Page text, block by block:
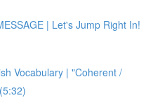
| Let's Jump Right In!
Vocabulary | "Coherent /